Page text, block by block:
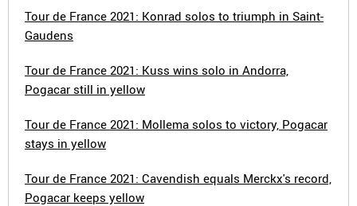
Tour de France 2021: Konrad solos to triumph in Saint-
Gaudens
Tour de France 2021: Kuss wins solo in Andorra,
Pogacar still in yellow
Tour de France 2021: Mollema solos to victory, Pogacar
stays in yellow
Tour de France 2021: Cavendish equals Merckx's record,
Pogacar keeps yellow